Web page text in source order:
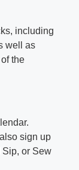
including
well as
the
sign up
Sip, or Sew